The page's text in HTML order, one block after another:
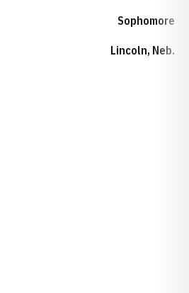
Sophomore
Lincoln, Neb.